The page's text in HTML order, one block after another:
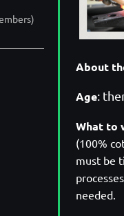
About
Age:
What to
(100%
must be
needed.